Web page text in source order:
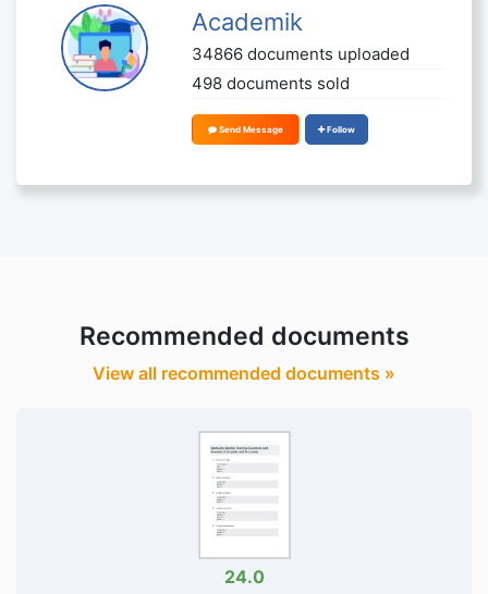
Academik
34866 documents uploaded
498 documents sold
Send Message Follow
Recommended documents
View all recommended documents »
24.0